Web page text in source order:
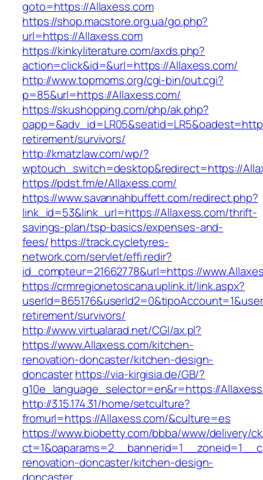
goto=https://Allaxess.com
https://shop.macstore.org.ua/go.php?
url=https://Allaxess.com
https://kinkyliterature.com/axds.php?
action=click&id=&url=https://Allaxess.com/
http://www.topmoms.org/cgi-bin/out.cgi?
p=85&url=https://Allaxess.com/
https://skushopping.com/php/ak.php?
retirement/survivors/
http://kmatzlaw.com/wp/?
wptouch_switch=desktop&redirect=https://
https://pdst.fm/e/Allaxess.com/
https://www.savannahbuffett.com/redirect.php?
link_id=53&link_url=https://Allaxess.com/thrift-
savings-plan/tsp-basics/expenses-and-
fees/https://track.cycletyres-
network.com/servlet/effi.redir?
id_compteur=21662778&url=https://
https://crmregionetoscana.uplink.it/link.aspx?
retirement/survivors/
http://www.virtualarad.net/CGI/ax.pl?
https://www.Allaxess.com/kitchen-
renovation-doncaster/kitchen-design-
doncasterhttps://via-kirgisia.de/GB/?
g10e_language_selector=en&r=https://
http://3.15.174.31/home/setculture?
fromurl=https://Allaxess.com/&culture=es
https://www.biobetty.com/bbba/www/delivery/
renovation-doncaster/kitchen-design-